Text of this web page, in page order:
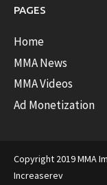
PAGES
Home
MMA News
MMA Videos
Ad Monetization
Copyright 2019 MMA
Increaserev